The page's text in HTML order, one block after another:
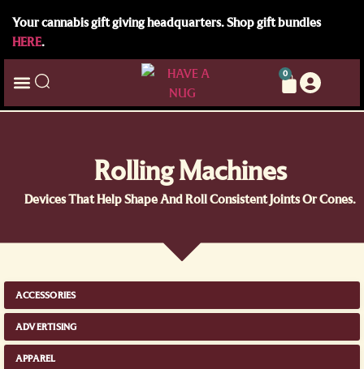
Your cannabis gift giving headquarters. Shop gift bundles
HERE.
0
Rolling Machines
Devices That Help Shape And Roll Consistent Joints Or Cones.
ACCESSORIES
ADVERTISING
APPAREL